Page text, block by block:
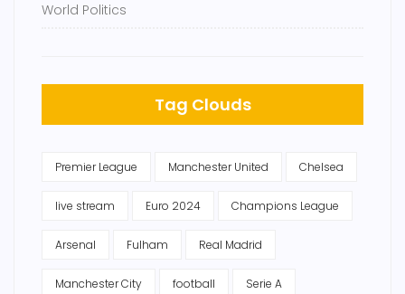
World Politics
Tag Clouds
Premier League Manchester United Chelsea
live stream Euro 2024 Champions League
Arsenal Fulham Real Madrid
Manchester City football Serie A